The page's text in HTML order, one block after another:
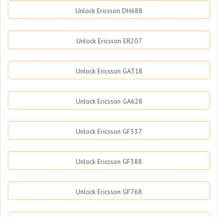
Unlock Ericsson DH688
Unlock Ericsson ER207
Unlock Ericsson GA318
Unlock Ericsson GA628
Unlock Ericsson GF337
Unlock Ericsson GF388
Unlock Ericsson GF768